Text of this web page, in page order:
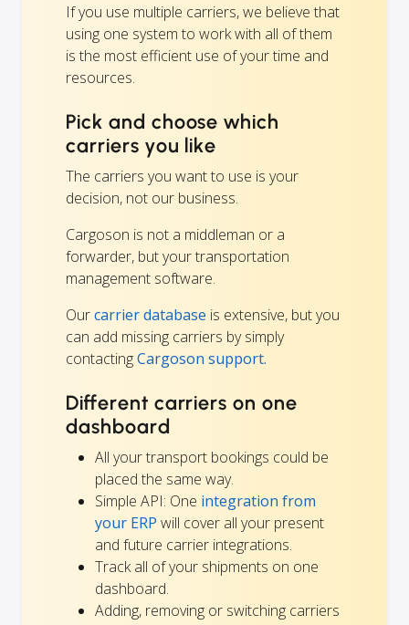
If you use multiple carriers, we believe that
using one system to work with all of them
is the most efficient use of your time and
resources.
Pick and choose which
carriers you like
The carriers you want to use is your
decision, not our business.
Cargoson is not a middleman or a
forwarder, but your transportation
management software.
Ourcarrier database is extensive, but you
can add missing carriers by simply
contactingCargoson support.
Different carriers on one
dashboard
All your transport bookings could be
placed the same way.
Simple API: One integration from
your ERP will cover all your present
and future carrier integrations.
Track all of your shipments on one
dashboard.
Adding, removing or switching carriers